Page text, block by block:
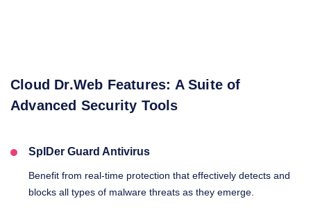
Cloud Dr.Web Features: A Suite of
Advanced Security Tools
SpIDer Guard Antivirus
Benefit from real-time protection that effectively detects and
blocks all types of malware threats as they emerge.